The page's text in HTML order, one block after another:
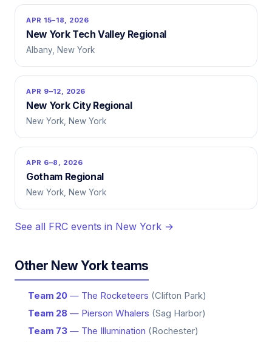
APR 15–18, 2026
New York Tech Valley Regional
Albany, New York
APR 9–12, 2026
New York City Regional
New York, New York
APR 6–8, 2026
Gotham Regional
New York, New York
See all FRC events in New York →
Other New York teams
Team 20 — The Rocketeers (Clifton Park)
Team 28 — Pierson Whalers (Sag Harbor)
Team 73 — The Illumination (Rochester)